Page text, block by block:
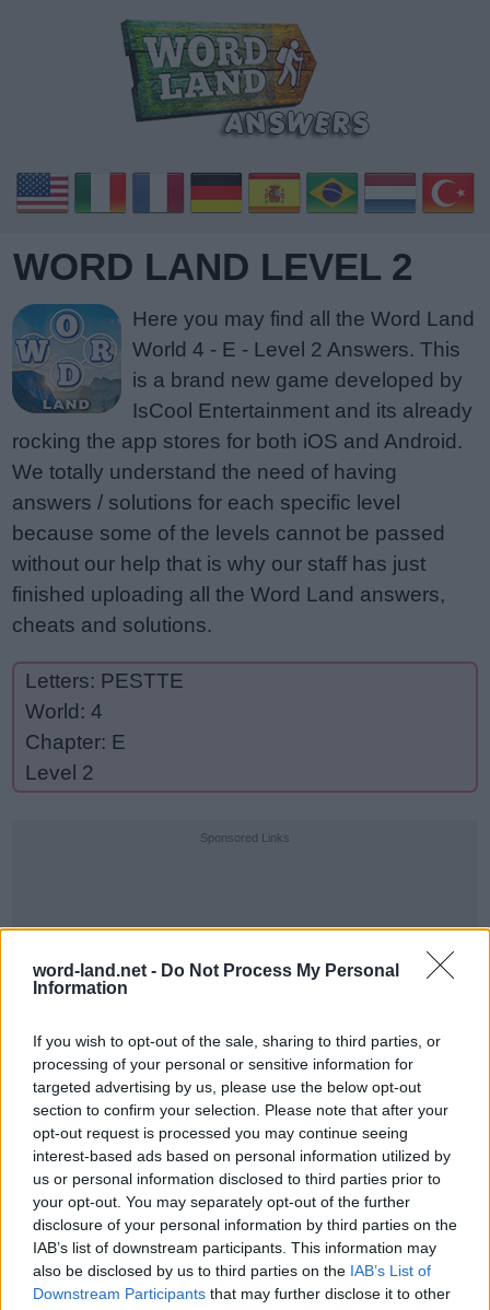
word-land.net - Do Not Process My Personal
Information
If you wish to opt-out of the sale, sharing to third parties, or
processing of your personal or sensitive information for
targeted advertising by us, please use the below opt-out
section to confirm your selection. Please note that after your
opt-out request is processed you may continue seeing
interest-based ads based on personal information utilized by
us or personal information disclosed to third parties prior to
your opt-out. You may separately opt-out of the further
disclosure of your personal information by third parties on the
IAB’s list of downstream participants. This information may
also be disclosed by us to third parties on the IAB’s List of
Downstream Participants that may further disclose it to other
WORD LAND LEVEL 2
Here you may find all the Word Land
World 4 - E - Level 2 Answers. This
is a brand new game developed by
IsCool Entertainment and its already
rocking the app stores for both iOS and Android.
We totally understand the need of having
answers / solutions for each specific level
because some of the levels cannot be passed
without our help that is why our staff has just
finished uploading all the Word Land answers,
cheats and solutions.
Letters: PESTTE
World: 4
Chapter: E
Level 2
Sponsored Links
World 4 - Chapter E - Level 2
The answer to this puzzle is:
PEST,
P E S
T